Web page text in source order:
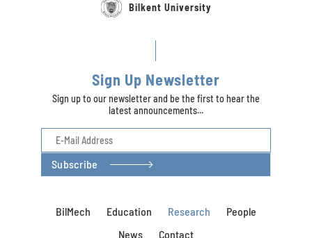
Bilkent University
Sign Up Newsletter
Sign up to our newsletter and be the first to hear the
latest announcements...
Subscribe
BilMech Education Research
People
News
Contact